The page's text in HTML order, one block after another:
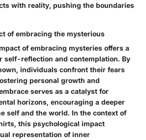
with reality, pushing the boundaries
of embracing the mysterious
of embracing mysteries offers a
self-reflection and contemplation. By
individuals confront their fears
personal growth and
serves as a catalyst for
horizons, encouraging a deeper
self and the world. In the context of
this psychological impact
representation of inner